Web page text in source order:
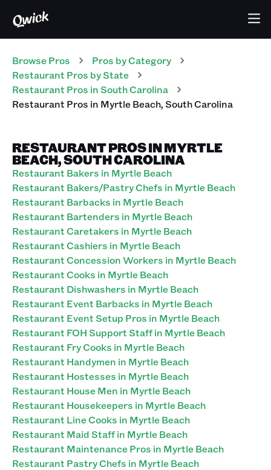
Browse Pros Pros by Category
Restaurant Pros by State
Restaurant Pros inSouth Carolina
Restaurant Pros in Myrtle Beach,South Carolina
RESTAURANT PROS IN MYRTLE
BEACH, SOUTH CAROLINA
Restaurant Bakers in Myrtle Beach
Restaurant Bakers/Pastry Chefs in Myrtle Beach
Restaurant Barbacks in Myrtle Beach
Restaurant Bartenders in Myrtle Beach
Restaurant Caretakers in Myrtle Beach
Restaurant Cashiers in Myrtle Beach
Restaurant Concession Workers in Myrtle Beach
Restaurant Cooks in Myrtle Beach
Restaurant Dishwashers in Myrtle Beach
Restaurant Event Barbacks in Myrtle Beach
Restaurant Event Setup Pros in Myrtle Beach
Restaurant FOH Support Staff in Myrtle Beach
Restaurant Fry Cooks in Myrtle Beach
Restaurant Handymen in Myrtle Beach
Restaurant Hostesses in Myrtle Beach
Restaurant House Men in Myrtle Beach
Restaurant Housekeepers in Myrtle Beach
Restaurant Line Cooks in Myrtle Beach
Restaurant Maid Staff in Myrtle Beach
Restaurant Maintenance Pros in Myrtle Beach
Restaurant Pastry Chefs in Myrtle Beach